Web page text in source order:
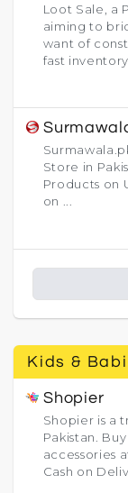
Loot Sale, a
aiming to
want of
fast
Store in
Products on
on ...
Kids &
Shopier
Shopier is a
Pakistan.
accessories
Cash on